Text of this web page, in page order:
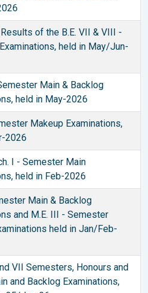
of the B.E. VII & VIII -
held in May/Jun-
Main & Backlog
held in May-2026
Makeup Examinations,
2026
I - Semester Main
held in Feb-2026
Main & Backlog
and M.E. III - Semester
held in Jan/Feb-
VII Semesters, Honours and
and Backlog Examinations,